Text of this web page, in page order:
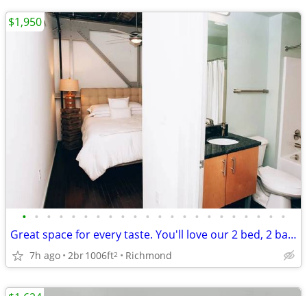
• • • • • • • • • • • • • • • • • • • • • •
Great space for every taste. You'll love our 2 bed, 2 bath!
7h ago 2br1006ft2 Richmond
$1,950